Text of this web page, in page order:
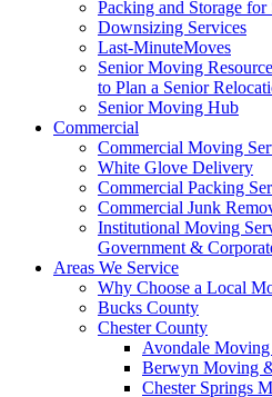
Packing and Storage for
Downsizing Services
Last-MinuteMoves
Senior Moving
to Plan a Senior
Senior Moving Hub
Commercial
Commercial Moving
White Glove Delivery
Commercial Packing
Commercial Junk
Institutional Moving
Government &
Areas We Service
Why Choose a Local
Bucks County
Chester County
Avondale
Berwyn Moving
Chester Springs